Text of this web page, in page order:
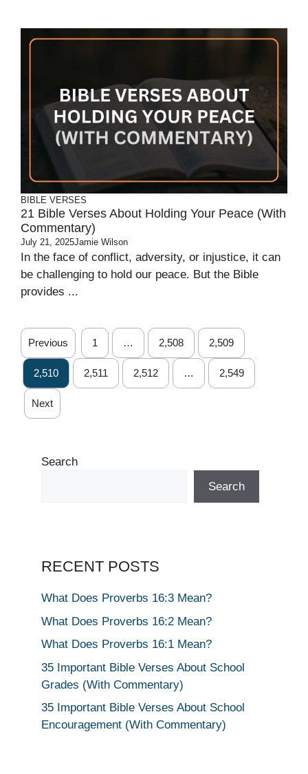
BIBLE VERSES
21 Bible Verses About Holding Your Peace (With
Commentary)
July 21, 2025Jamie Wilson
In the face of conflict, adversity, or injustice, it can
be challenging to hold our peace. But the Bible
provides ...
Previous 1 … 2,508 2,509
2,510 2,511 2,512 … 2,549
Next
Search
Search
RECENT POSTS
What Does Proverbs 16:3 Mean?
What Does Proverbs 16:2 Mean?
What Does Proverbs 16:1 Mean?
35 Important Bible Verses About School
Grades (With Commentary)
35 Important Bible Verses About School
Encouragement (With Commentary)